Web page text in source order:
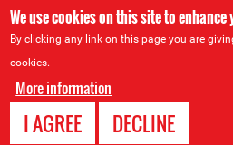
We use cookies on this site to
By clicking any link on this page you are
cookies.
More information
I AGREE DECLINE